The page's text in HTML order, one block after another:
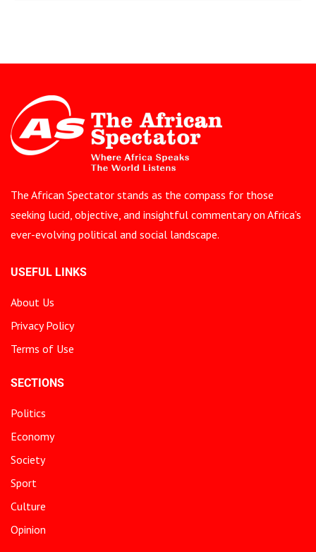
The African Spectator stands as the compass for those
seeking lucid, objective, and insightful commentary on Africa’s
ever-evolving political and social landscape.
USEFUL LINKS
About Us
Privacy Policy
Terms of Use
SECTIONS
Politics
Economy
Society
Sport
Culture
Opinion